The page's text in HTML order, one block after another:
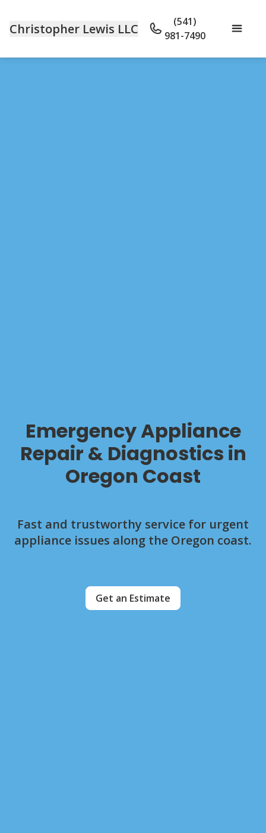
Christopher Lewis LLC
(541)
981-7490
Emergency Appliance
Repair & Diagnostics in
Oregon Coast
Fast and trustworthy service for urgent
appliance issues along the Oregon coast.
Get an Estimate